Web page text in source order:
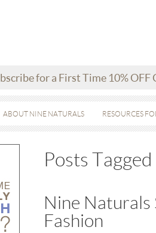
for a First Time 10% OFF
ABOUT NINE NATURALS RESOURCES
Posts Tagged
Nine
Fashion